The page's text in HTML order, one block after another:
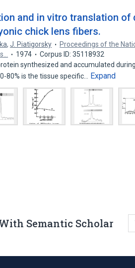
and in vitro translation of
chick lens fibers.
,J. Piatigorsky
Proceedings of the
1974
Corpus ID: 35118932
synthesized and accumulated
80% is the tissue specific…
Expand
Semantic Scholar